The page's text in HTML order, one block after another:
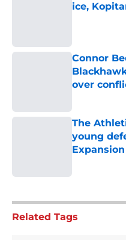
ice,
Connor
over
The
young
Related Tags